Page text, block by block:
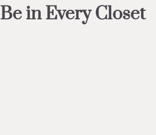
in Every Closet